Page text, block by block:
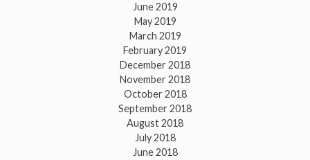
June 2019
May 2019
March 2019
February 2019
December 2018
November 2018
October 2018
September 2018
August 2018
July 2018
June 2018